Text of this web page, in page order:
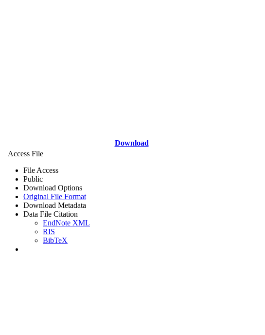
Download
Access File
File Access
Public
Download Options
Original File Format
Download Metadata
Data File Citation
EndNote XML
RIS
BibTeX